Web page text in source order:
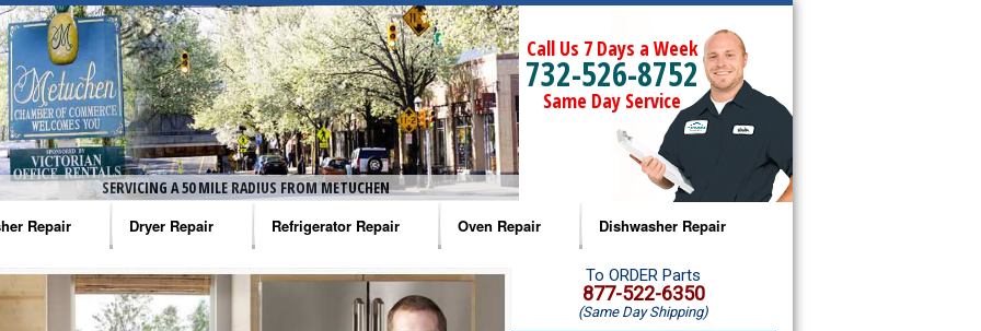
SERVICING A 50 MILE RADIUS FROM METUCHEN
Call Us 7 Days a Week
732-526-8752
Same Day Service
Repair
Washer Repair
Washer Repair
Dryer Repair
Amana Dryer Repair
Maytag Dryer Repair
Refrigerator Repair
Amana Refrigerator Repair
Whirlpool Refrigerator Repair
Oven Repair
Amana Microwave Repair
Amana Oven Repair
Dishwasher Repair
Amana Dishwasher Repair
Whirlpool Dishwasher Repair
To ORDER Parts
877-522-6350
(Same Day Shipping)